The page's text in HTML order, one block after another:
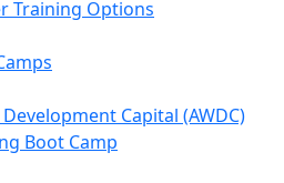
Training Options
Capital (AWDC)
Boot Camp